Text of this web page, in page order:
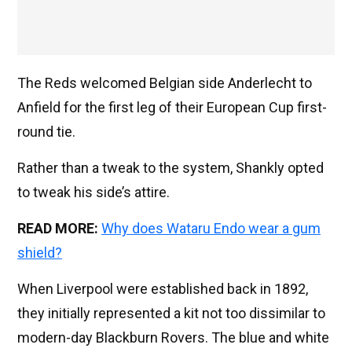
The Reds welcomed Belgian side Anderlecht to
Anfield for the first leg of their European Cup first-
round tie.
Rather than a tweak to the system, Shankly opted
to tweak his side’s attire.
READ MORE: Why does Wataru Endo wear a gum
shield?
When Liverpool were established back in 1892,
they initially represented a kit not too dissimilar to
modern-day Blackburn Rovers. The blue and white